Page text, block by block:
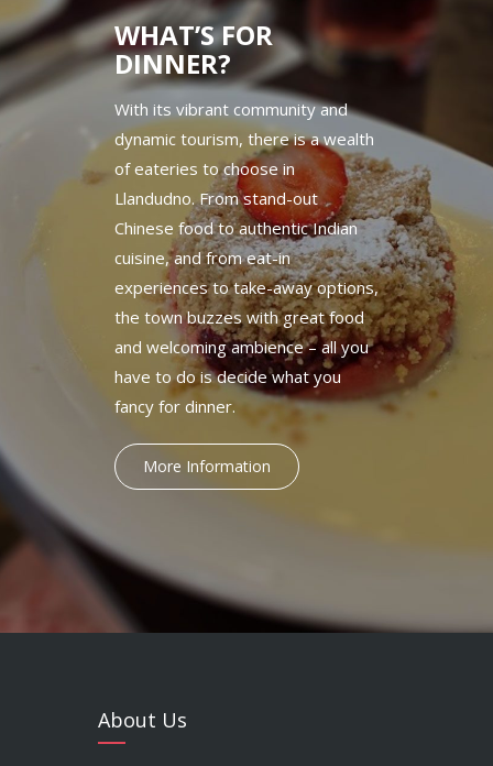
WHAT’S FOR
DINNER?
With its vibrant community and
dynamic tourism, there is a wealth
of eateries to choose in
Llandudno. From stand-out
Chinese food to authentic Indian
cuisine, and from eat-in
experiences to take-away options,
the town buzzes with great food
and welcoming ambience – all you
have to do is decide what you
fancy for dinner.
More Information
About Us